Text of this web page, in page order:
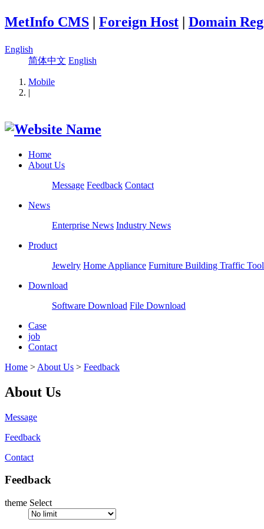
MetInfo CMS | Foreign Host | Domain
English
简体中文 English
Mobile
|
Home
About Us
Message Feedback Contact
News
Enterprise News Industry News
Product
Jewelry Home Appliance Furniture Building Traffic
Download
Software Download File Download
Case
job
Contact
Home > About Us > Feedback
About Us
Message
Feedback
Contact
Feedback
theme Select